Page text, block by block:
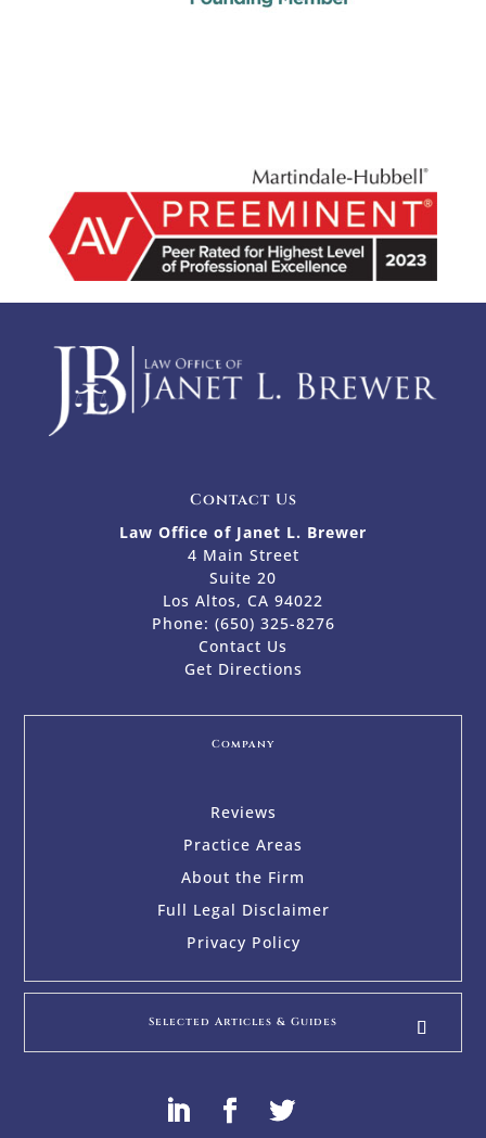
Contact Us
Law Office of Janet L. Brewer
4 Main Street
Suite 20
Los Altos, CA 94022
Phone: (650) 325-8276
Contact Us
Get Directions
Company
Reviews
Practice Areas
About the Firm
Full Legal Disclaimer
Privacy Policy
Selected Articles & Guides